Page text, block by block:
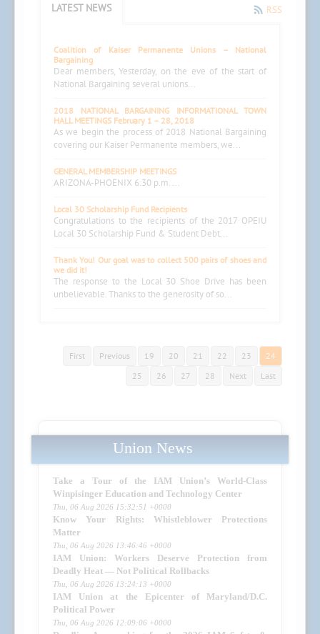
LATEST NEWS RSS
Coalition of Kaiser Permanente Unions – National
Bargaining
Dear members, Yesterday, on the eve of the start of
National Bargaining several unions...
2018 NATIONAL BARGAINING INFORMATIONAL TOWN
HALL MEETINGS February 1 – 28, 2018
As we begin the process of 2018 National Bargaining
covering our Kaiser Permanente members, we...
GENERAL MEMBERSHIP MEETINGS
ARIZONA-PHOENIX 6:30 p.m. ...
Local 30 Scholarship Fund Recipients
Congratulations to the recipients of the 2017 OPEIU
Local 30 Scholarship Fund & Student Debt...
Thank You! Our goal was to collect 500 pairs of shoes and
we did it!
The response to the Local 30 Shoe Drive has been
unbelievable. Thanks to the generosity of so...
First Previous 19 20 21 22 23
24
25
26 27 28 Next Last
Union News
Take a Tour of the IAM Union’s World-Class
Winpisinger Education and Technology Center
Thu, 06 Aug 2026 15:32:51 +0000
Know Your Rights: Whistleblower Protections
Matter
Thu, 06 Aug 2026 13:46:46 +0000
IAM Union: Workers Deserve Protection from
Deadly Heat — Not Political Rollbacks
Thu, 06 Aug 2026 13:24:13 +0000
IAM Union at the Epicenter of Maryland/D.C.
Political Power
Thu, 06 Aug 2026 12:09:06 +0000